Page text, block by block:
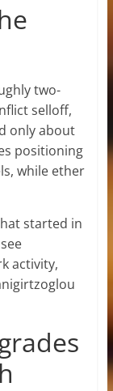
two-
selloff,
only about
positioning
while ether
started in
activity,